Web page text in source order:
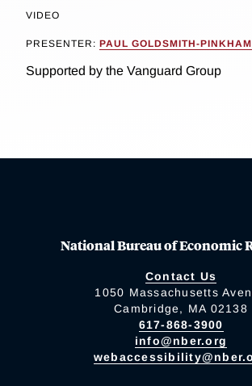
VIDEO
PRESENTER: PAUL GOLDSMITH-PINKHAM
Supported by the Vanguard Group
National Bureau of Economic
Contact Us
1050 Massachusetts
Cambridge, MA 02138
617-868-3900
info@nber.org